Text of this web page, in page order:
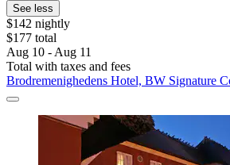
See less
$142 nightly
$177 total
Aug 10 - Aug 11
Total with taxes and fees
Brodremenighedens Hotel, BW Signature